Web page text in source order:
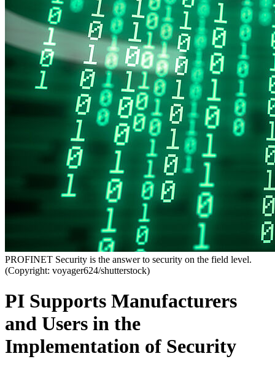
PROFINET Security is the answer to security on the field level.
(Copyright: voyager624/shutterstock)
PI Supports Manufacturers
and Users in the
Implementation of Security